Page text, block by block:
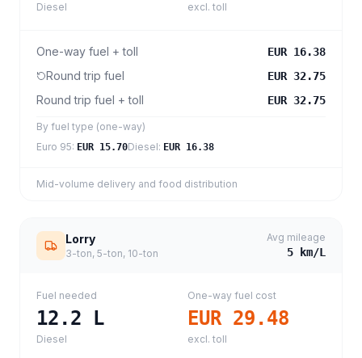
Diesel excl. toll
One-way fuel + toll EUR 16.38
Round trip fuel EUR 32.75
Round trip fuel + toll EUR 32.75
By fuel type (one-way)
Euro 95: EUR 15.70Diesel: EUR 16.38
Mid-volume delivery and food distribution
Lorry
3-ton, 5-ton, 10-ton
Avg mileage
5 km/L
Fuel needed
12.2 L
Diesel
One-way fuel cost
EUR 29.48
excl. toll